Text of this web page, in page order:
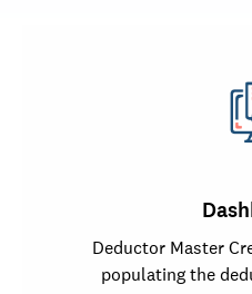
Deductor Master
populating the